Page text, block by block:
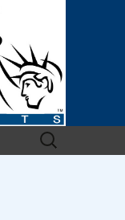
Search
for: